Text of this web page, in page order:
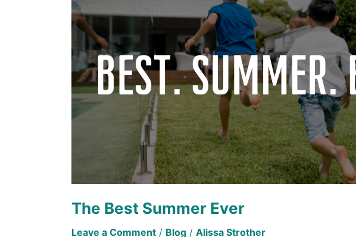
The Best Summer Ever
Leave a Comment / Blog / Alissa Strother